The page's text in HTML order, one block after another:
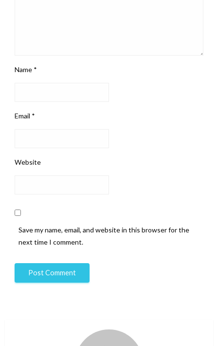
Name *
Email *
Website
Save my name, email, and website in this browser for the
next time I comment.